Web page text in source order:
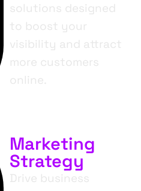
solutions designed
to boost your
visibility and attract
more customers
online.
Marketing
Strategy
Drive business